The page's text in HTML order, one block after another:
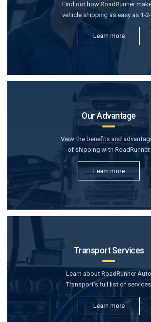
Find out how RoadRunner
vehicle shipping as easy as 1-
Learn more
Our Advantage
View the benefits and
of shipping with RoadRunner.
Learn more
Transport Services
Learn about RoadRunner Auto
Transport’s full list of
Learn more